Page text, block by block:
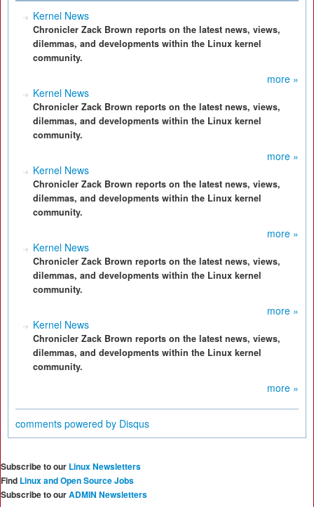
Kernel News
Chronicler Zack Brown reports on the latest news, views,
dilemmas, and developments within the Linux kernel
community.
more »
Kernel News
Chronicler Zack Brown reports on the latest news, views,
dilemmas, and developments within the Linux kernel
community.
more »
Kernel News
Chronicler Zack Brown reports on the latest news, views,
dilemmas, and developments within the Linux kernel
community.
more »
Kernel News
Chronicler Zack Brown reports on the latest news, views,
dilemmas, and developments within the Linux kernel
community.
more »
Kernel News
Chronicler Zack Brown reports on the latest news, views,
dilemmas, and developments within the Linux kernel
community.
more »
comments powered by Disqus
Subscribe to our Linux Newsletters
Find Linux and Open Source Jobs
Subscribe to ourADMIN Newsletters